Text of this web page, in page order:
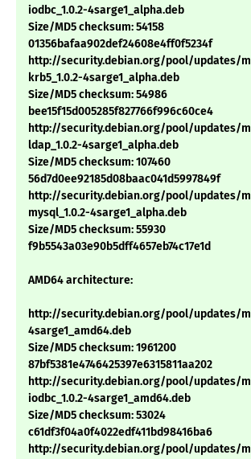
iodbc_1.0.2-4sarge1_alpha.deb
Size/MD5 checksum: 54158
01356bafaa902def24608e4ff0f5234f
http://security.debian.org/pool/
krb5_1.0.2-4sarge1_alpha.deb
Size/MD5 checksum: 54986
bee15f15d005285f827766f996c60ce4
http://security.debian.org/pool/
ldap_1.0.2-4sarge1_alpha.deb
Size/MD5 checksum: 107460
56d7d0ee92185d08baac041d5997849f
http://security.debian.org/pool/
mysql_1.0.2-4sarge1_alpha.deb
Size/MD5 checksum: 55930
f9b5543a03e90b5dff4657eb74c17e1d
AMD64 architecture:
http://security.debian.org/pool/updates/
4sarge1_amd64.deb
Size/MD5 checksum: 1961200
87bf5381e4746425397e6315811aa202
http://security.debian.org/pool/
iodbc_1.0.2-4sarge1_amd64.deb
Size/MD5 checksum: 53024
c61df3f04a0f4022edf411bd98416ba6
http://security.debian.org/pool/